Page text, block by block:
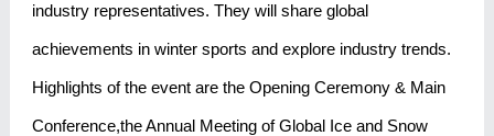
industry representatives. They will share global
achievements in winter sports and explore industry trends.
Highlights of the event are the Opening Ceremony & Main
Conference,the Annual Meeting of Global Ice and Snow